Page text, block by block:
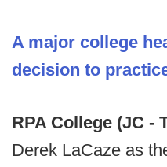
A major college
decision to
RPA College (JC -
Derek LaCaze as